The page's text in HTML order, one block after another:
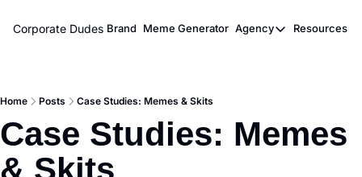
Corporate Dudes Brand Meme Generator Agency
Agency
Resources
Home Posts Case Studies: Memes & Skits
Case Studies: Memes
& Skits